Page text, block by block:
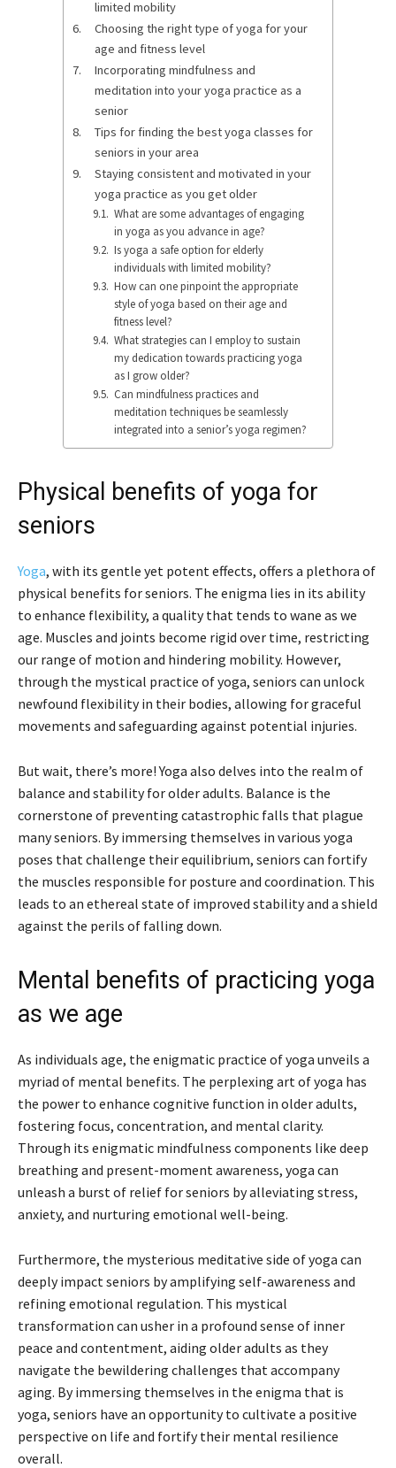
limited mobility
Choosing the right type of yoga for your
age and fitness level
Incorporating mindfulness and
meditation into your yoga practice as a
senior
Tips for finding the best yoga classes for
seniors in your area
Staying consistent and motivated in your
yoga practice as you get older
What are some advantages of engaging
in yoga as you advance in age?
Is yoga a safe option for elderly
individuals with limited mobility?
How can one pinpoint the appropriate
style of yoga based on their age and
fitness level?
What strategies can I employ to sustain
my dedication towards practicing yoga
as I grow older?
Can mindfulness practices and
meditation techniques be seamlessly
integrated into a senior’s yoga regimen?
Physical benefits of yoga for
seniors
Yoga, with its gentle yet potent effects, offers a plethora of
physical benefits for seniors. The enigma lies in its ability
to enhance flexibility, a quality that tends to wane as we
age. Muscles and joints become rigid over time, restricting
our range of motion and hindering mobility. However,
through the mystical practice of yoga, seniors can unlock
newfound flexibility in their bodies, allowing for graceful
movements and safeguarding against potential injuries.
But wait, there’s more! Yoga also delves into the realm of
balance and stability for older adults. Balance is the
cornerstone of preventing catastrophic falls that plague
many seniors. By immersing themselves in various yoga
poses that challenge their equilibrium, seniors can fortify
the muscles responsible for posture and coordination. This
leads to an ethereal state of improved stability and a shield
against the perils of falling down.
Mental benefits of practicing yoga
as we age
As individuals age, the enigmatic practice of yoga unveils a
myriad of mental benefits. The perplexing art of yoga has
the power to enhance cognitive function in older adults,
fostering focus, concentration, and mental clarity.
Through its enigmatic mindfulness components like deep
breathing and present-moment awareness, yoga can
unleash a burst of relief for seniors by alleviating stress,
anxiety, and nurturing emotional well-being.
Furthermore, the mysterious meditative side of yoga can
deeply impact seniors by amplifying self-awareness and
refining emotional regulation. This mystical
transformation can usher in a profound sense of inner
peace and contentment, aiding older adults as they
navigate the bewildering challenges that accompany
aging. By immersing themselves in the enigma that is
yoga, seniors have an opportunity to cultivate a positive
perspective on life and fortify their mental resilience
overall.